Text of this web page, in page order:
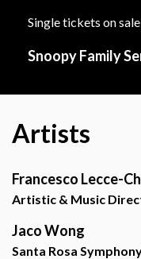
Single tickets on
Snoopy Family
Artists
Francesco Lecce-
Artistic & Music
Jaco Wong
Santa Rosa